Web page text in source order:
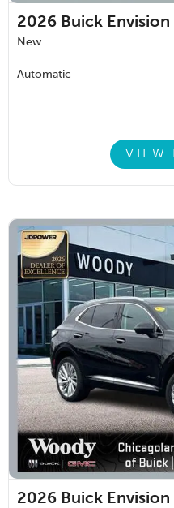
2026 Buick Envision
New
Automatic
VIEW
2026 Buick Envision